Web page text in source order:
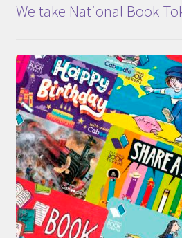
We take National Book